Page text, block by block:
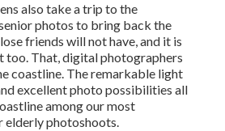
also take a trip to the
photos to bring back the
friends will not have, and it is
too. That, digital photographers
coastline. The remarkable light
excellent photo possibilities all
among our most
elderly photoshoots.